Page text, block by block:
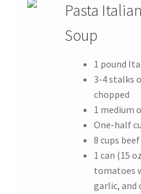
Pasta
Soup
1 pound
3-4 stalks
chopped
1 medium
One-half
8 cups
1 can (15
tomatoes
garlic, and